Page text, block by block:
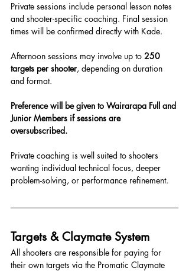
Private sessions include personal lesson notes
and shooter-specific coaching. Final session
times will be confirmed directly with Kade.
Afternoon sessions may involve up to 250
targets per shooter, depending on duration
and format.
Preference will be given to Wairarapa Full and
Junior Members if sessions are
oversubscribed.
Private coaching is well suited to shooters
wanting individual technical focus, deeper
problem-solving, or performance refinement.
Targets & Claymate System
All shooters are responsible for paying for
their own targets via the Promatic Claymate